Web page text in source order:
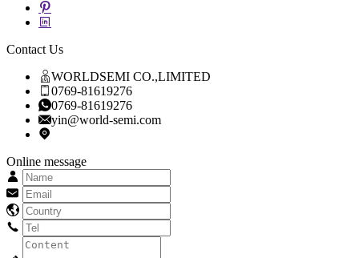
Contact Us
WORLDSEMI CO.,LIMITED
0769-81619276
0769-81619276
yin@world-semi.com
Online message